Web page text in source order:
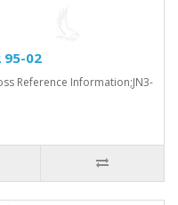
95-02
Reference Information;JN3-